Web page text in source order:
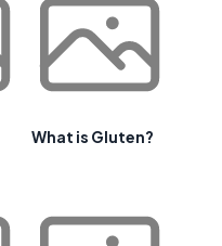
What is Gluten?